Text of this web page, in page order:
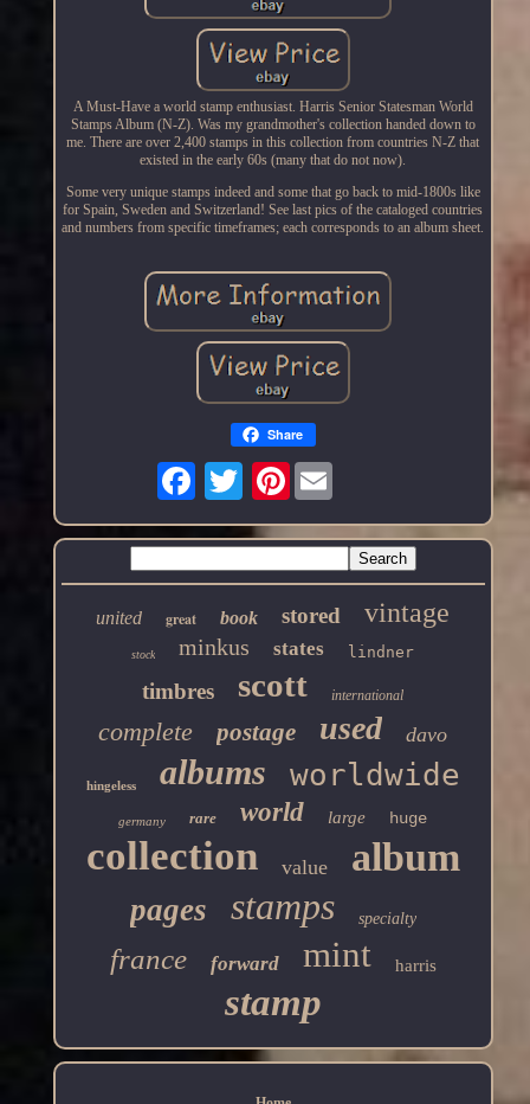
A Must-Have a world stamp enthusiast. Harris Senior Statesman World
Stamps Album (N-Z). Was my grandmother's collection handed down to
me. There are over 2,400 stamps in this collection from countries N-Z that
existed in the early 60s (many that do not now).
Some very unique stamps indeed and some that go back to mid-1800s like
for Spain, Sweden and Switzerland! See last pics of the cataloged countries
and numbers from specific timeframes; each corresponds to an album sheet.
Share
Pinterest
united great book stored vintage
stock minkus states lindner
timbres scott international
complete postage used davo
hingeless albums worldwide
germany rare world large huge
collection value album
pages stamps specialty
france forward mint harris
stamp